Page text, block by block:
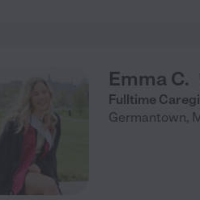
Emma C.
Fulltime
Germantown,